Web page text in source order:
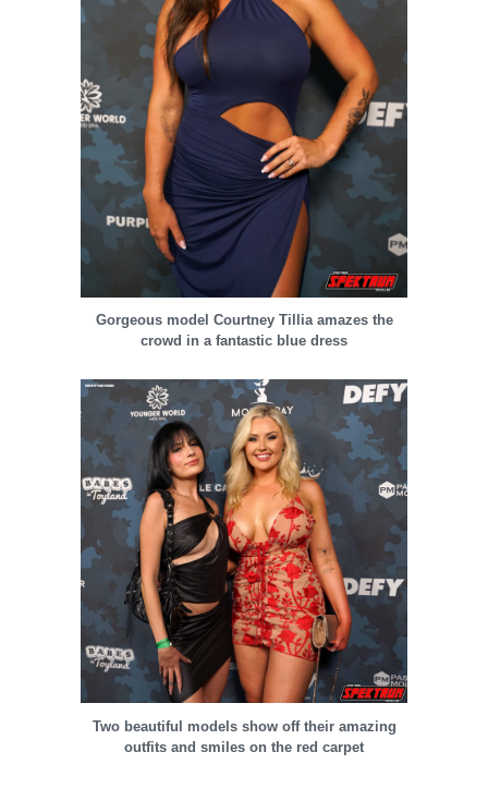
Gorgeous model Courtney Tillia amazes the
crowd in a fantastic blue dress
Two beautiful models show off their amazing
outfits and smiles on the red carpet